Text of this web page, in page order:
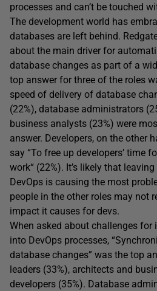
processes and can’t be touched
The development world has
databases are left behind.
about the main driver for
database changes as part of a
top answer for three of the roles
speed of delivery of database
(22%), database administrators
business analysts (23%) were
answer. Developers, on the other
say “To free up developers’ time
work“ (22%). It’s likely that
DevOps is causing the most
people in the other roles may not
impact it causes for devs.
When asked about challenges
into DevOps processes,
database changes” was the top
leaders (33%), architects and
developers (35%). Database